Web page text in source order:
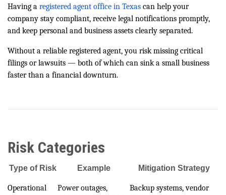
Having a registered agent office in Texas can help your
company stay compliant, receive legal notifications promptly,
and keep personal and business assets clearly separated.
Without a reliable registered agent, you risk missing critical
filings or lawsuits — both of which can sink a small business
faster than a financial downturn.
Risk Categories
Type of Risk Example Mitigation Strategy
Operational
Power outages,
Backup systems, vendor